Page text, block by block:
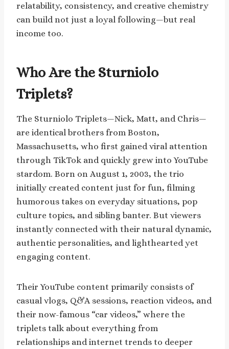
relatability, consistency, and creative chemistry
can build not just a loyal following—but real
income too.
Who Are the Sturniolo
Triplets?
The Sturniolo Triplets—Nick, Matt, and Chris—
are identical brothers from Boston,
Massachusetts, who first gained viral attention
through TikTok and quickly grew into YouTube
stardom. Born on August 1, 2003, the trio
initially created content just for fun, filming
humorous takes on everyday situations, pop
culture topics, and sibling banter. But viewers
instantly connected with their natural dynamic,
authentic personalities, and lighthearted yet
engaging content.
Their YouTube content primarily consists of
casual vlogs, Q&A sessions, reaction videos, and
their now-famous “car videos,” where the
triplets talk about everything from
relationships and internet trends to deeper